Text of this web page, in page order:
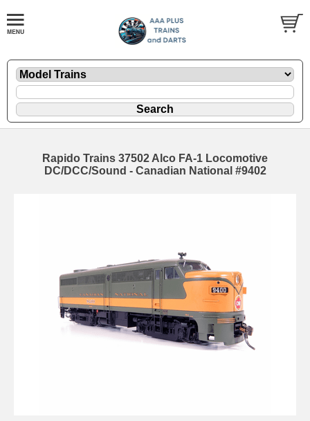
Rapido Trains 37502 Alco FA-1 Locomotive
DC/DCC/Sound - Canadian National #9402